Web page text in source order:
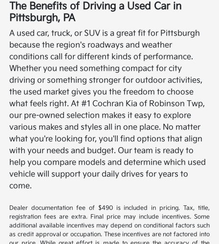
The Benefits of Driving a Used Car in
Pittsburgh, PA
A used car, truck, or SUV is a great fit for Pittsburgh
because the region's roadways and weather
conditions call for different kinds of performance.
Whether you need something compact for city
driving or something stronger for outdoor activities,
the used market gives you the freedom to choose
what feels right. At #1 Cochran Kia of Robinson Twp,
our pre-owned selection makes it easy to explore
various makes and styles all in one place. No matter
what you're looking for, you'll find options that align
with your needs and budget. Our team is ready to
help you compare models and determine which used
vehicle will support your daily drives for years to
come.
Dealer documentation fee of $490 is included in pricing. Tax, title,
registration fees are extra. Final price may include incentives. Some
additional available incentives may depend on conditional factors such
as credit approval or occupation. These incentives are not factored into